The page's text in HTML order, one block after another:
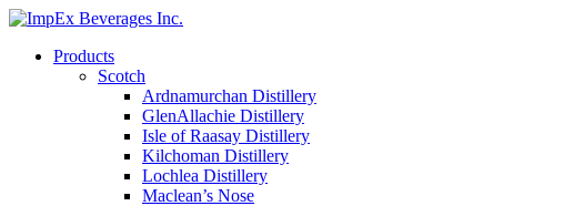
Products
Scotch
Ardnamurchan Distillery
GlenAllachie Distillery
Isle of Raasay Distillery
Kilchoman Distillery
Lochlea Distillery
Maclean’s Nose